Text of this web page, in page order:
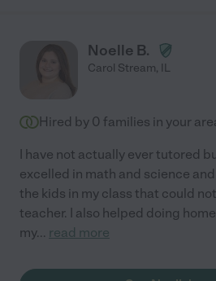
Noelle B.
Carol Stream, IL
Hired by 0 families in your
I have not actually ever tutored
excelled in math and science
the kids in my class that could
teacher. I also helped doing
my... read more